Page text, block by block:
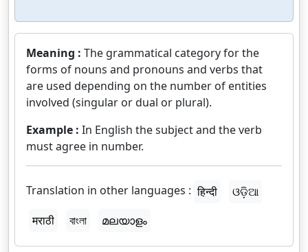
Meaning : The grammatical category for the
forms of nouns and pronouns and verbs that
are used depending on the number of entities
involved (singular or dual or plural).
Example : In English the subject and the verb
must agree in number.
Translation in other languages : हिन्दी
ଓଡ଼ିଆ
मराठी
বাংলা മലയാളം